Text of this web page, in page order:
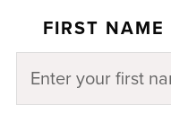
FIRST NAME